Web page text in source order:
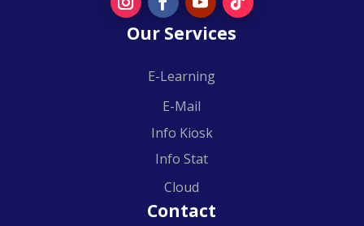
Our Services
E-Learning
E-Mail
Info Kiosk
Info Stat
Cloud
Contact